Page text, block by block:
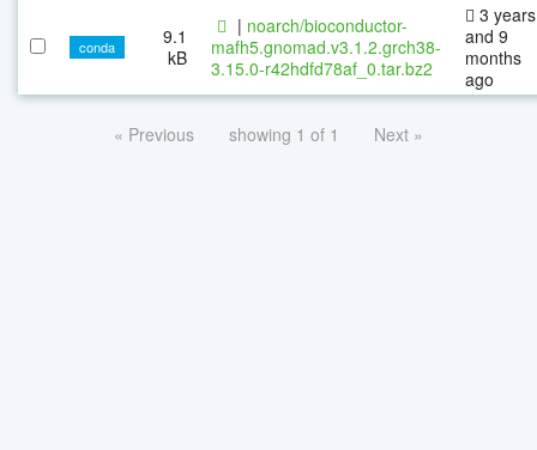
conda
9.1
kB
| noarch/bioconductor-
mafh5.gnomad.v3.1.2.grch38-
3.15.0-r42hdfd78af_0.tar.bz2
3 years
and 9
months
ago
« Previous showing 1 of 1 Next »